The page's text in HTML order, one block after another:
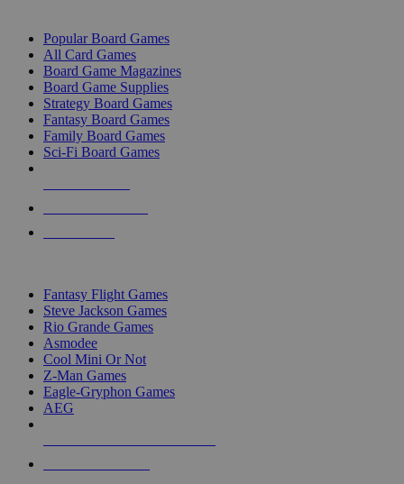
Popular Board Games
All Card Games
Board Game Magazines
Board Game Supplies
Strategy Board Games
Fantasy Board Games
Family Board Games
Sci-Fi Board Games
Fantasy Flight Games
Steve Jackson Games
Rio Grande Games
Asmodee
Cool Mini Or Not
Z-Man Games
Eagle-Gryphon Games
AEG